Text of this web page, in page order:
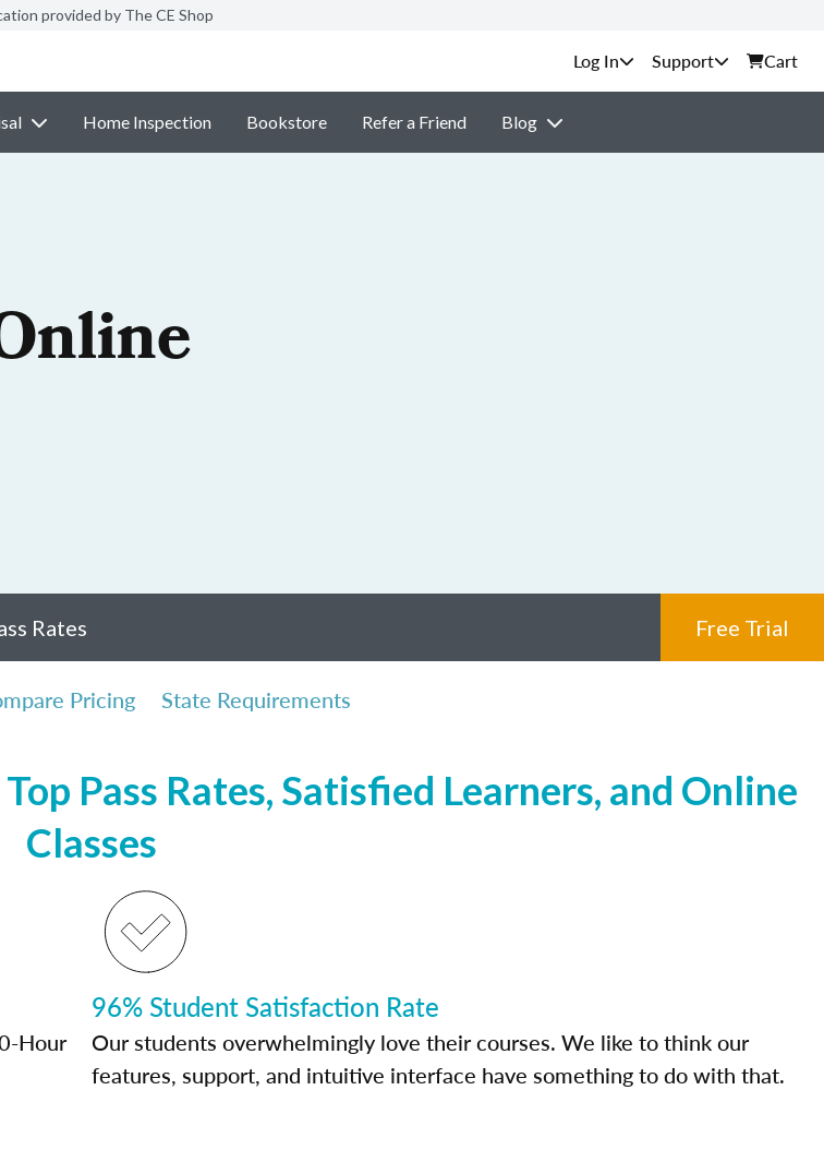
provided by The CE Shop
Support Cart
Home Inspection Bookstore Refer a Friend Blog
Rates Free Trial
Pricing State Requirements
Pass Rates, Satisfied Learners, and Online
Classes
Hour
96% Student Satisfaction Rate
Our students overwhelmingly love their courses. We like to think our
features, support, and intuitive interface have something to do with that.